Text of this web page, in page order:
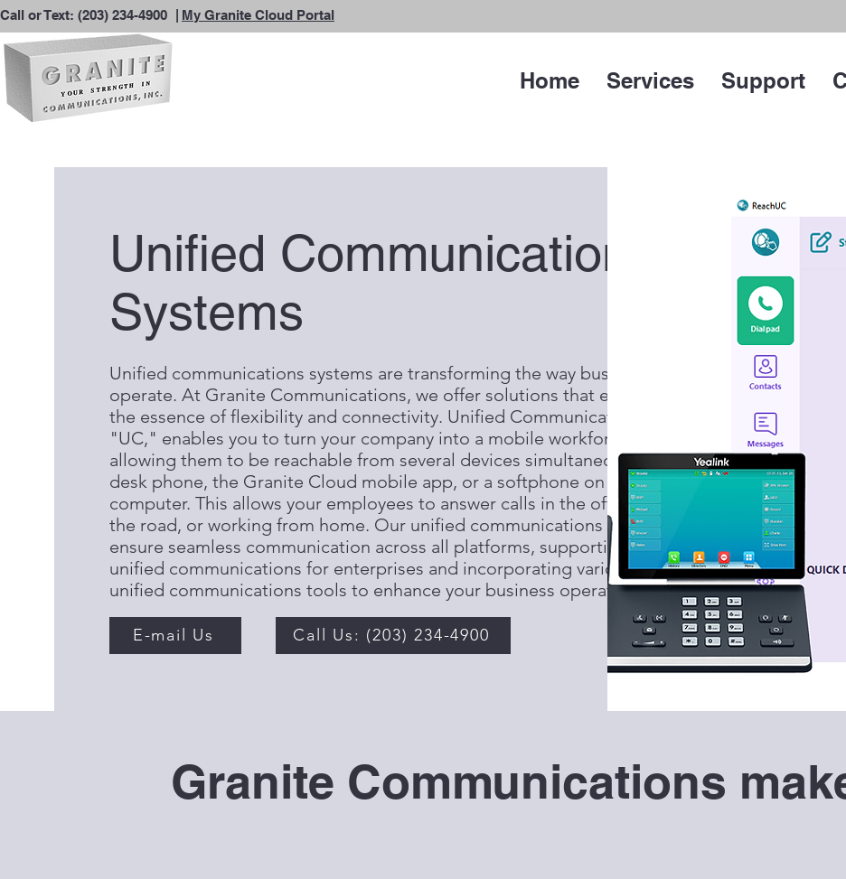
Call or Text: (203) 234-4900 My Granite Cloud Portal
Home Services Support
Unified Communications
Systems
Unified communications systems are transforming the way businesses
operate. At Granite Communications, we offer solutions that embody
the essence of flexibility and connectivity. Unified Communications, or
"UC," enables you to turn your company into a mobile workforce by
allowing them to be reachable from several devices simultaneously: a
desk phone, the Granite Cloud mobile app, or a softphone on your
computer. This allows your employees to answer calls in the office, on
the road, or working from home. Our unified communications systems
ensure seamless communication across all platforms, supporting
unified communications for enterprises and incorporating various
unified communications tools to enhance your business operations.
E-mail Us Call Us: (203) 234-4900
Granite Communications